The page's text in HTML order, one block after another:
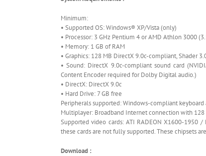
Minimum:
• Supported OS: Windows® XP/Vista (only)
• Processor: 3 GHz Pentium 4 or AMD Athlon 3000
• Memory: 1 GB of RAM
• Graphics: 128 MB DirectX 9.0c-compliant, Shader
• Sound: DirectX 9.0c-compliant sound card
Content Encoder required for Dolby Digital audio.)
• DirectX: DirectX 9.0c
• Hard Drive: 7 GB free
Peripherals supported: Windows-compliant
Multiplayer: Broadband Internet connection with 128
Supported video cards: ATI RADEON X1600-1950
these cards are not fully supported. These chipsets
Download :